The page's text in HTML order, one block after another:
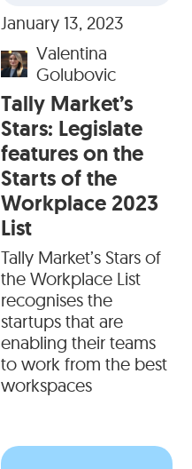
January 13, 2023
Valentina
Golubovic
Tally Market’s
Stars: Legislate
features on the
Starts of the
Workplace 2023
List
Tally Market’s Stars of
the Workplace List
recognises the
startups that are
enabling their teams
to work from the best
workspaces